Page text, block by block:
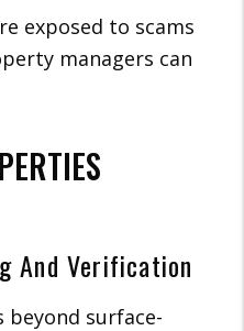
exposed to scams
managers can
And Verification
beyond surface-